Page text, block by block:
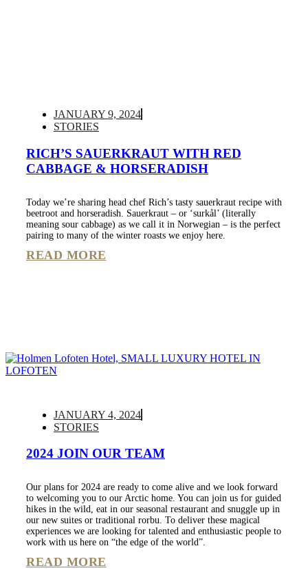
JANUARY 9, 2024
STORIES
RICH’S SAUERKRAUT WITH RED
CABBAGE & HORSERADISH
Today we’re sharing head chef Rich’s tasty sauerkraut recipe with
beetroot and horseradish. Sauerkraut – or ‘surkål’ (literally
meaning sour cabbage) as we call it in Norwegian – is the perfect
pairing to many of the winter roasts we enjoy here.
READ MORE
JANUARY 4, 2024
STORIES
2024 JOIN OUR TEAM
Our plans for 2024 are ready to come alive and we look forward
to welcoming you to our Arctic home. You can join us for guided
hikes in the wild, eat in our seasonal restaurant and snuggle up in
our new suites or traditional rorbu. To deliver these magical
experiences we are looking for talented and enthusiastic people to
work with us here on “the edge of the world”.
READ MORE